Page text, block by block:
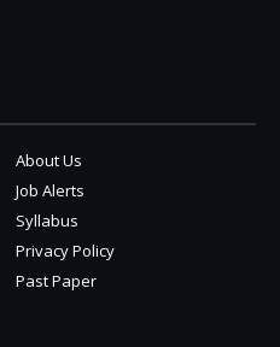
About Us
Job Alerts
Syllabus
Privacy Policy
Past Paper